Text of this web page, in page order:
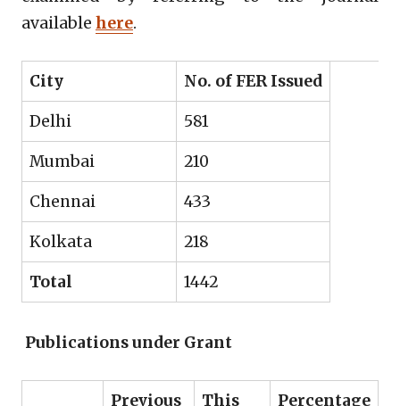
available here.
City No. of FER Issued
Delhi 581
Mumbai 210
Chennai 433
Kolkata 218
Total 1442
Publications under Grant
Previous
This
Percentage